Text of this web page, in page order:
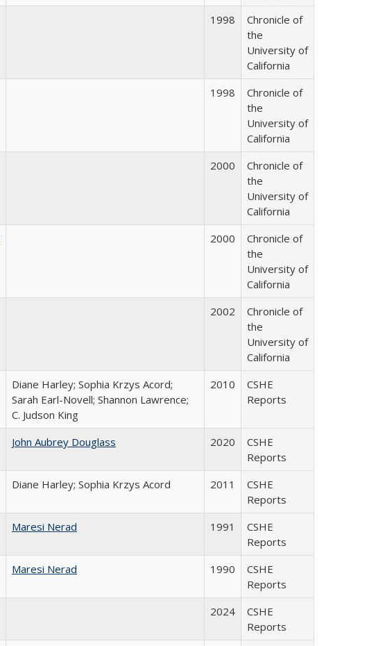
1998
Chronicle of
the
University of
California
1998
Chronicle of
the
University of
California
2000
Chronicle of
the
University of
California
2000
Chronicle of
the
University of
California
2002
Chronicle of
the
University of
California
Diane Harley; Sophia Krzys Acord;
Sarah Earl-Novell; Shannon Lawrence;
C. Judson King
2010
CSHE
Reports
John Aubrey Douglass 2020
CSHE
Reports
Diane Harley; Sophia Krzys Acord 2011
CSHE
Reports
Maresi Nerad 1991
CSHE
Reports
Maresi Nerad 1990
CSHE
Reports
2024
CSHE
Reports